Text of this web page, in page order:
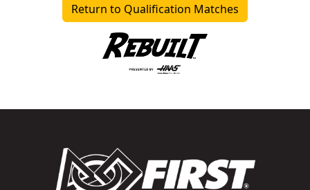
Return to Qualification Matches